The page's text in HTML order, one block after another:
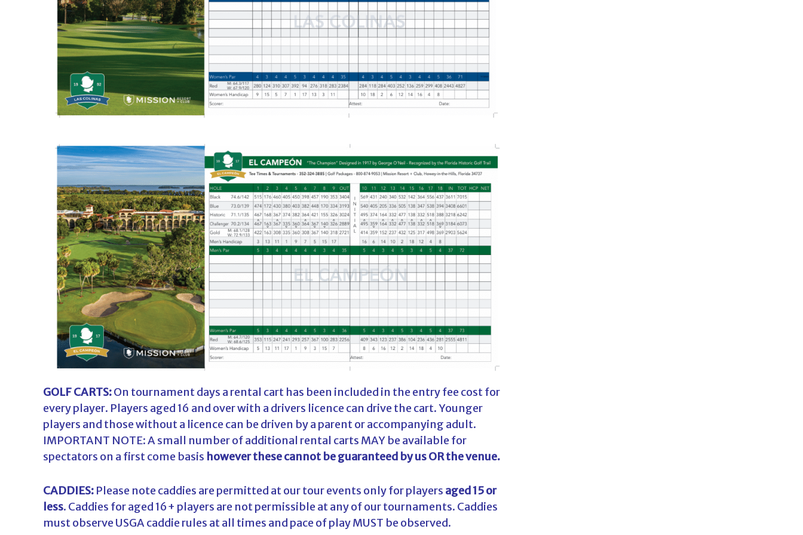
GOLF CARTS:On tournament days a rental cart has been included in the entry fee cost for
every player. Players aged 16 and over with a drivers licence can drive the cart. Younger
players and those without a licence can be driven by a parent or accompanying adult.
IMPORTANT NOTE: A small number of additional rental carts MAY be available for
spectators on a first come basis however these cannot be guaranteed by us OR the venue.
CADDIES: Please note caddies are permitted at our tour events only for players aged 15 or
less. Caddies for aged 16+ players are not permissible at any of our tournaments. Caddies
must observe USGA caddie rules at all times and pace of play MUST be observed.